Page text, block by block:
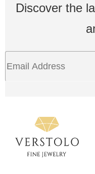
Discover the